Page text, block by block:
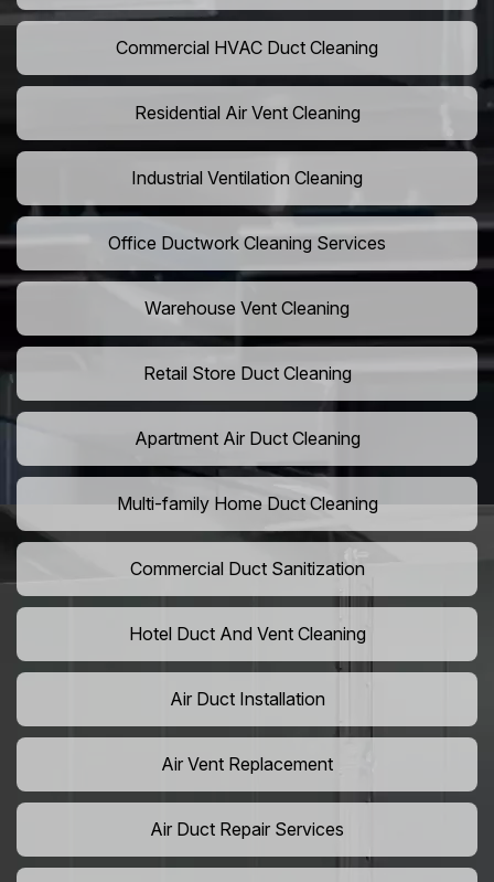
Commercial HVAC Duct Cleaning
Residential Air Vent Cleaning
Industrial Ventilation Cleaning
Office Ductwork Cleaning Services
Warehouse Vent Cleaning
Retail Store Duct Cleaning
Apartment Air Duct Cleaning
Multi-family Home Duct Cleaning
Commercial Duct Sanitization
Hotel Duct And Vent Cleaning
Air Duct Installation
Air Vent Replacement
Air Duct Repair Services